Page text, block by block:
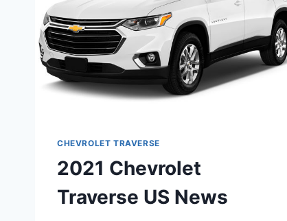
CHEVROLET TRAVERSE
2021 Chevrolet
Traverse US News